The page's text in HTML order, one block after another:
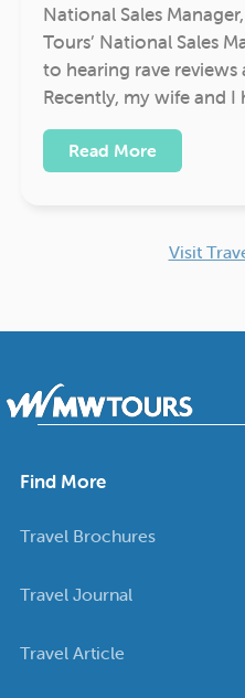
National Sales
Tours’ National Sales
to hearing rave
Recently, my wife and I
Read More
Visit
Find More
Travel Brochures
Travel Journal
Travel Article